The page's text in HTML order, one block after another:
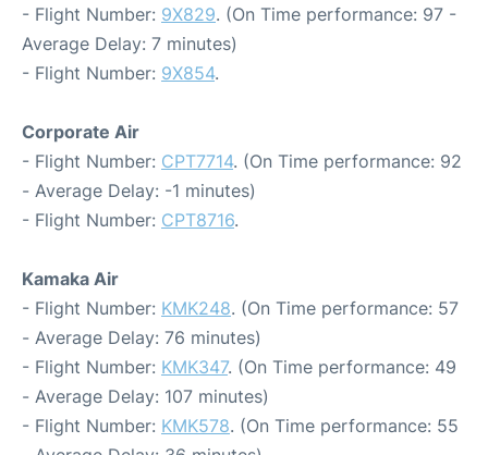
- Flight Number: 9X829. (On Time performance: 97 -
Average Delay: 7 minutes)
- Flight Number: 9X854.
Corporate Air
- Flight Number: CPT7714. (On Time performance: 92
- Average Delay: -1 minutes)
- Flight Number: CPT8716.
Kamaka Air
- Flight Number: KMK248. (On Time performance: 57
- Average Delay: 76 minutes)
- Flight Number: KMK347. (On Time performance: 49
- Average Delay: 107 minutes)
- Flight Number: KMK578. (On Time performance: 55